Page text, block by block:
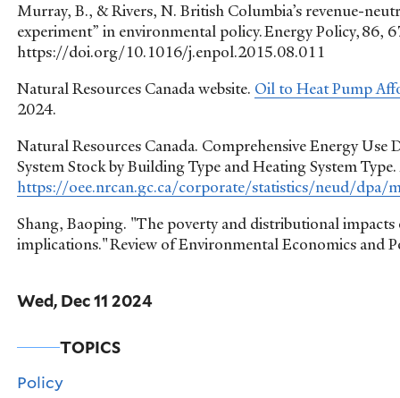
Murray, B., & Rivers, N. British Columbia’s revenue-
experiment” in environmental policy. Energy Policy, 86,
https://doi.org/10.1016/j.enpol.2015.08.011
Natural Resources Canada website. Oil to Heat Pump
2024.
Natural Resources Canada. Comprehensive Energy Use
System Stock by Building Type and Heating System Type.
https://oee.nrcan.gc.ca/corporate/statistics/neud/dpa/
Shang, Baoping. "The poverty and distributional
implications." Review of Environmental Economics and
Wed, Dec 11 2024
TOPICS
Policy